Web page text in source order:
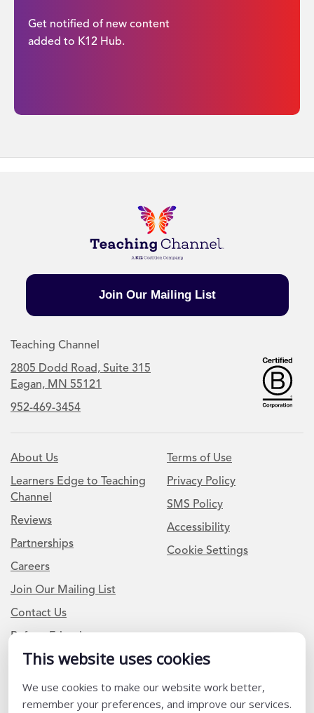
This website uses cookies
We use cookies to make our website work better,
remember your preferences, and improve our services.
Get notified of new content
added to K12 Hub.
Join Our Mailing List
Teaching Channel
2805 Dodd Road, Suite 315
Eagan, MN 55121
952-469-3454
About Us
Learners Edge to Teaching
Channel
Reviews
Partnerships
Careers
Join Our Mailing List
Contact Us
Refer a Friend
Terms of Use
Privacy Policy
SMS Policy
Accessibility
Cookie Settings
Newsletter Signup